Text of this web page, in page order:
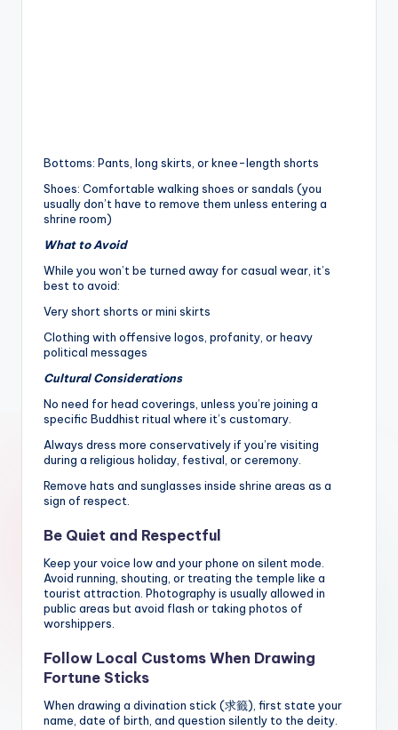
Bottoms: Pants, long skirts, or knee-length shorts
Shoes: Comfortable walking shoes or sandals (you
usually don’t have to remove them unless entering a
shrine room)
What to Avoid
While you won’t be turned away for casual wear, it’s
best to avoid:
Very short shorts or mini skirts
Clothing with offensive logos, profanity, or heavy
political messages
Cultural Considerations
No need for head coverings, unless you’re joining a
specific Buddhist ritual where it’s customary.
Always dress more conservatively if you’re visiting
during a religious holiday, festival, or ceremony.
Remove hats and sunglasses inside shrine areas as a
sign of respect.
Be Quiet and Respectful
Keep your voice low and your phone on silent mode.
Avoid running, shouting, or treating the temple like a
tourist attraction. Photography is usually allowed in
public areas but avoid flash or taking photos of
worshippers.
Follow Local Customs When Drawing
Fortune Sticks
When drawing a divination stick (求籤), first state your
name, date of birth, and question silently to the deity.